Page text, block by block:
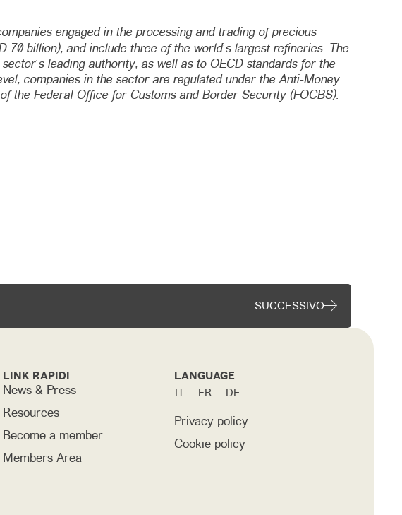
engaged in the processing and trading of precious
billion), and include three of the world’s largest refineries. The
leading authority, as well as to OECD standards for the
companies in the sector are regulated under the Anti-Money
the Federal Office for Customs and Border Security (FOCBS).
SUCCESSIVO
LINK RAPIDI
News & Press
Resources
Become a member
Members Area
LANGUAGE
IT FR DE
Privacy policy
Cookie policy